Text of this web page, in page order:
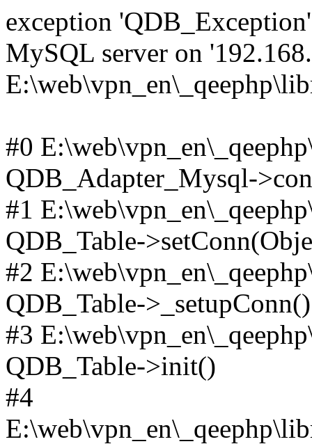
exception
MySQL server on
#0
QDB_Adapter_Mysql-
#1
QDB_Table-
#2
QDB_Table->_setupConn()
#3
QDB_Table->init()
#4